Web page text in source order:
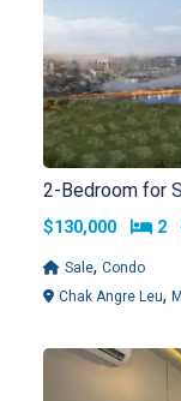
2-Bedroom for
$130,000 2
Sale, Condo
Chak Angre Leu,